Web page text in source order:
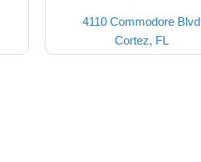
4110 Commodore Blvd
Cortez, FL